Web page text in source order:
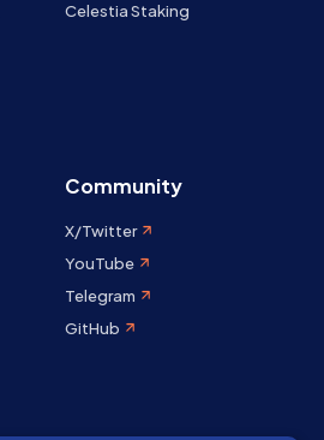
Celestia Staking
Community
X/Twitter
YouTube
Telegram
GitHub